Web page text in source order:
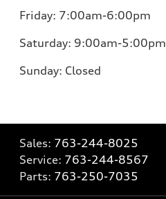
Friday: 7:00am-6:00pm
Saturday: 9:00am-5:00pm
Sunday: Closed
Sales: 763-244-8025
Service: 763-244-8567
Parts: 763-250-7035